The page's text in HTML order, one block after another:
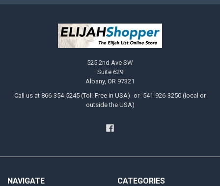
525 2nd Ave SW
Suite 629
Albany, OR 97321
Call us at 866-354-5245 (Toll-Free in USA) -or- 541-926-3250 (local or
outside the USA)
NAVIGATE CATEGORIES